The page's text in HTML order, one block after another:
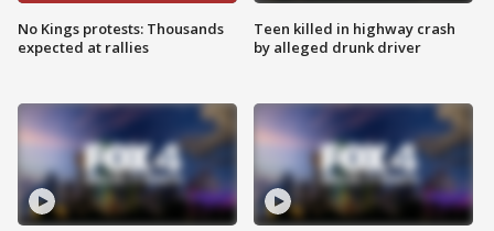
No Kings protests: Thousands
expected at rallies
Teen killed in highway crash
by alleged drunk driver